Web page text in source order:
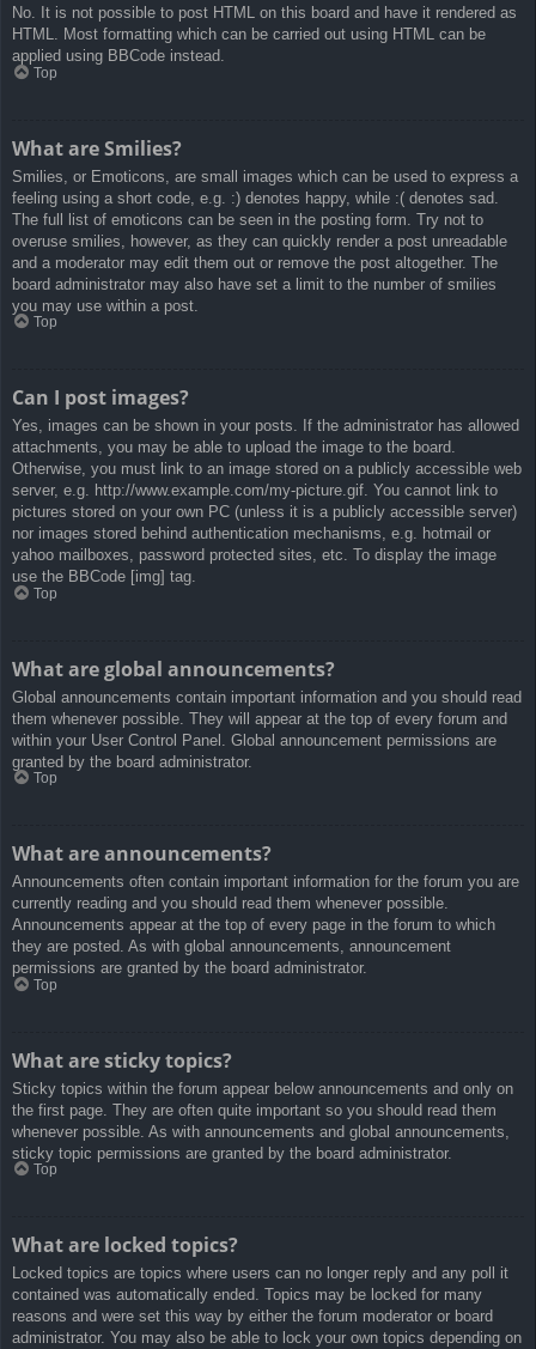
No. It is not possible to post HTML on this board and have it rendered as
HTML. Most formatting which can be carried out using HTML can be
applied using BBCode instead.
Top
What are Smilies?
Smilies, or Emoticons, are small images which can be used to express a
feeling using a short code, e.g. :) denotes happy, while :( denotes sad.
The full list of emoticons can be seen in the posting form. Try not to
overuse smilies, however, as they can quickly render a post unreadable
and a moderator may edit them out or remove the post altogether. The
board administrator may also have set a limit to the number of smilies
you may use within a post.
Top
Can I post images?
Yes, images can be shown in your posts. If the administrator has allowed
attachments, you may be able to upload the image to the board.
Otherwise, you must link to an image stored on a publicly accessible web
server, e.g. http://www.example.com/my-picture.gif. You cannot link to
pictures stored on your own PC (unless it is a publicly accessible server)
nor images stored behind authentication mechanisms, e.g. hotmail or
yahoo mailboxes, password protected sites, etc. To display the image
use the BBCode [img] tag.
Top
What are global announcements?
Global announcements contain important information and you should read
them whenever possible. They will appear at the top of every forum and
within your User Control Panel. Global announcement permissions are
granted by the board administrator.
Top
What are announcements?
Announcements often contain important information for the forum you are
currently reading and you should read them whenever possible.
Announcements appear at the top of every page in the forum to which
they are posted. As with global announcements, announcement
permissions are granted by the board administrator.
Top
What are sticky topics?
Sticky topics within the forum appear below announcements and only on
the first page. They are often quite important so you should read them
whenever possible. As with announcements and global announcements,
sticky topic permissions are granted by the board administrator.
Top
What are locked topics?
Locked topics are topics where users can no longer reply and any poll it
contained was automatically ended. Topics may be locked for many
reasons and were set this way by either the forum moderator or board
administrator. You may also be able to lock your own topics depending on